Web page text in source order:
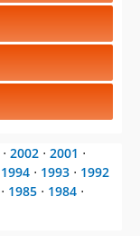
⋅ 2002 ⋅ 2001 ⋅
1994 ⋅ 1993 ⋅ 1992
⋅ 1985 ⋅ 1984 ⋅